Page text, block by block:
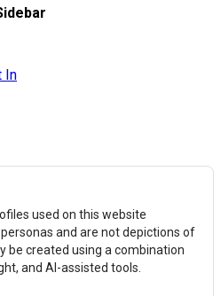
In
used on this website
and are not depictions of
be created using a combination
and AI-assisted tools.